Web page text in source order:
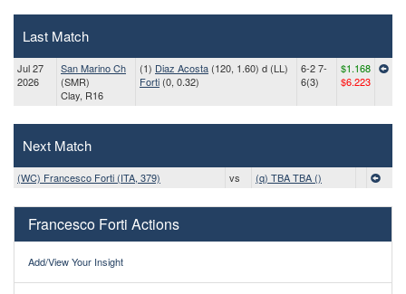
Last Match
Jul 27
2026
San Marino Ch
(SMR)
Clay, R16
(1) Diaz Acosta (120, 1.60) d (LL)
Forti (0, 0.32)
6-2 7-
6(3)
$1.168
$6.223
Next Match
(WC) Francesco Forti (ITA, 379) vs (q) TBA TBA ()
Francesco Forti Actions
Add/View Your Insight